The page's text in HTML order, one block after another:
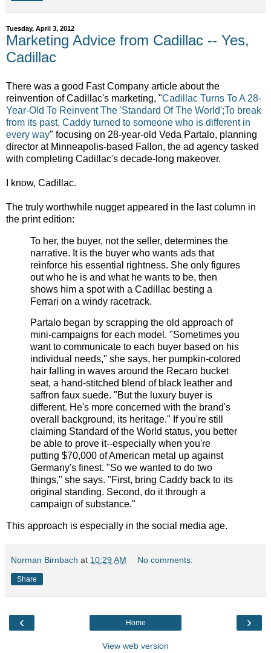
Tuesday, April 3, 2012
Marketing Advice from Cadillac -- Yes,
Cadillac
There was a good Fast Company article about the
reinvention of Cadillac's marketing, "Cadillac Turns To A 28-
Year-Old To Reinvent The 'Standard Of The World';To break
from its past, Caddy turned to someone who is different in
every way" focusing on 28-year-old Veda Partalo, planning
director at Minneapolis-based Fallon, the ad agency tasked
with completing Cadillac's decade-long makeover.
I know, Cadillac.
The truly worthwhile nugget appeared in the last column in
the print edition:
To her, the buyer, not the seller, determines the
narrative. It is the buyer who wants ads that
reinforce his essential rightness. She only figures
out who he is and what he wants to be, then
shows him a spot with a Cadillac besting a
Ferrari on a windy racetrack.
Partalo began by scrapping the old approach of
mini-campaigns for each model. "Sometimes you
want to communicate to each buyer based on his
individual needs," she says, her pumpkin-colored
hair falling in waves around the Recaro bucket
seat, a hand-stitched blend of black leather and
saffron faux suede. "But the luxury buyer is
different. He's more concerned with the brand's
overall background, its heritage." If you're still
claiming Standard of the World status, you better
be able to prove it--especially when you're
putting $70,000 of American metal up against
Germany's finest. "So we wanted to do two
things," she says. "First, bring Caddy back to its
original standing. Second, do it through a
campaign of substance."
This approach is especially in the social media age.
Norman Birnbach at 10:29 AM No comments:
Share
‹ ›
Home
View web version